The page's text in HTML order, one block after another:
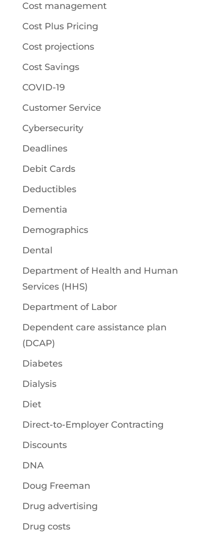
Cost management
Cost Plus Pricing
Cost projections
Cost Savings
COVID-19
Customer Service
Cybersecurity
Deadlines
Debit Cards
Deductibles
Dementia
Demographics
Dental
Department of Health and Human
Services (HHS)
Department of Labor
Dependent care assistance plan
(DCAP)
Diabetes
Dialysis
Diet
Direct-to-Employer Contracting
Discounts
DNA
Doug Freeman
Drug advertising
Drug costs